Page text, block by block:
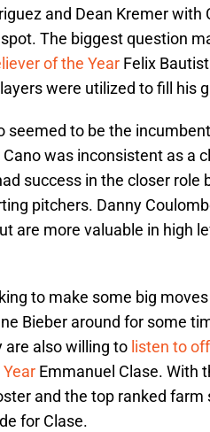
and Dean Kremer with
The biggest question
of the Year Felix
were utilized to fill his
seemed to be the
was inconsistent as a
success in the closer role
pitchers. Danny
are more valuable in high
to make some big
Bieber around for some
are also willing to listen to
Emmanuel Clase. With
and the top ranked farm
for Clase.